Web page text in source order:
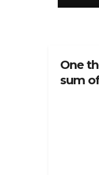
One
sum